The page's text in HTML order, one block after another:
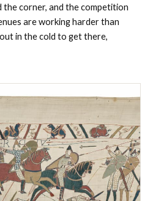
corner, and the competition
are working harder than
in the cold to get there,